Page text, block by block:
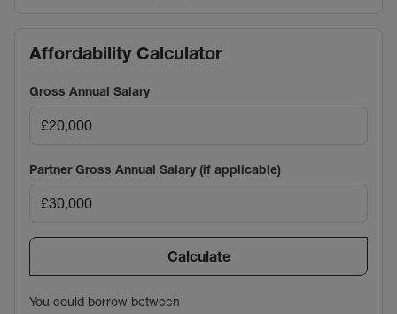
Affordability Calculator
Gross Annual Salary
Partner Gross Annual Salary (if applicable)
Calculate
You could borrow between